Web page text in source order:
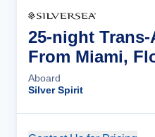
25-night
From Miami,
Aboard
Silver Spirit